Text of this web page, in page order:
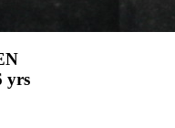
yrs